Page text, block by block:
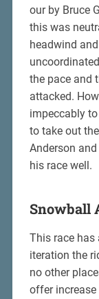
our by Bruce
this was
headwind
the pace and
attacked.
impeccably
to take out
Anderson
his race well.
Snowball
This race has
iteration the
no other
offer